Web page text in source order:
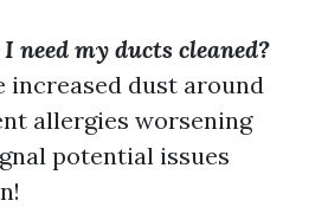
need my ducts cleaned?
increased dust around
allergies worsening
potential issues